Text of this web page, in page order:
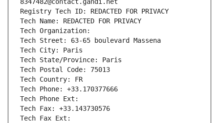
8347482@contact.gandi.net
Registry Tech ID: REDACTED FOR PRIVACY
Tech Name: REDACTED FOR PRIVACY
Tech Organization:
Tech Street: 63-65 boulevard Massena
Tech City: Paris
Tech State/Province: Paris
Tech Postal Code: 75013
Tech Country: FR
Tech Phone: +33.170377666
Tech Phone Ext:
Tech Fax: +33.143730576
Tech Fax Ext: